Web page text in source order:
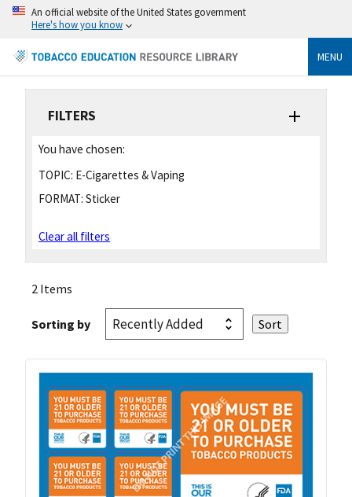
An official website of the United States government
Here's how you know
MENU
FILTERS
You have chosen:
TOPIC: E-Cigarettes & Vaping
FORMAT: Sticker
Clear all filters
2 Items
Sorting by